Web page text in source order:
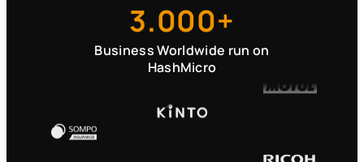
3.000+
Business Worldwide run on
HashMicro